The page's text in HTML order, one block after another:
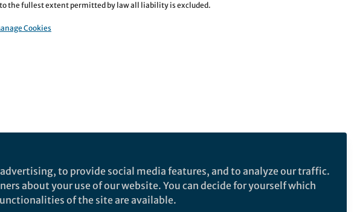
the fullest extent permitted by law all liability is excluded.
Cookies
to provide social media features, and to analyze our traffic.
about your use of our website. You can decide for yourself which
of the site are available.